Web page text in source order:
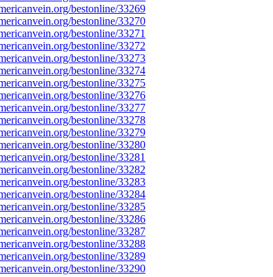
bestonline/33269
bestonline/33270
bestonline/33271
bestonline/33272
bestonline/33273
bestonline/33274
bestonline/33275
bestonline/33276
bestonline/33277
bestonline/33278
bestonline/33279
bestonline/33280
bestonline/33281
bestonline/33282
bestonline/33283
bestonline/33284
bestonline/33285
bestonline/33286
bestonline/33287
bestonline/33288
bestonline/33289
bestonline/33290